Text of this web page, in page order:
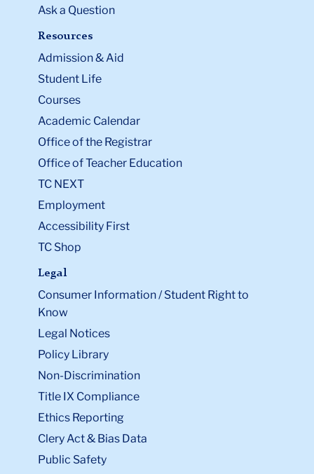
Ask a Question
Resources
Admission & Aid
Student Life
Courses
Academic Calendar
Office of the Registrar
Office of Teacher Education
TC NEXT
Employment
Accessibility First
TC Shop
Legal
Consumer Information / Student Right to
Know
Legal Notices
Policy Library
Non-Discrimination
Title IX Compliance
Ethics Reporting
Clery Act & Bias Data
Public Safety